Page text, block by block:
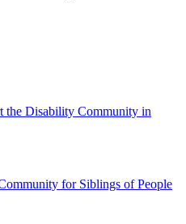
the Disability Community in
for Siblings of People